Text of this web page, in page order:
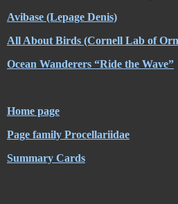
Avibase (Lepage Denis)
All About Birds (Cornell Lab of
Ocean Wanderers “Ride the Wave”
Home page
Page family Procellariidae
Summary Cards